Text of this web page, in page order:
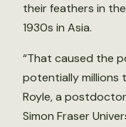
their feathers in
1930s in Asia.
“That caused the
potentially millions
Royle, a
Simon Fraser